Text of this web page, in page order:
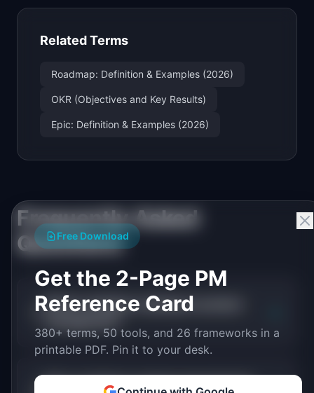
Related Terms
Roadmap: Definition & Examples (2026)
OKR (Objectives and Key Results)
Epic: Definition & Examples (2026)
Frequently Asked
Questions
What is initiative roadmap in product
Why is initiative roadmap important for
Free Download
Get the 2-Page PM
Reference Card
380+ terms, 50 tools, and 26 frameworks in a
printable PDF. Pin it to your desk.